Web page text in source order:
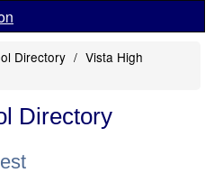
Directory
Vista High
Directory